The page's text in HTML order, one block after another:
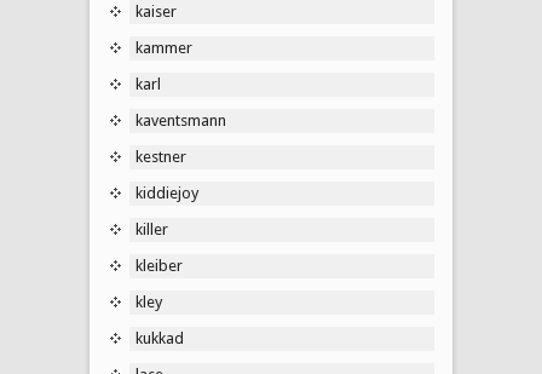
kaiser
kammer
karl
kaventsmann
kestner
kiddiejoy
killer
kleiber
kley
kukkad